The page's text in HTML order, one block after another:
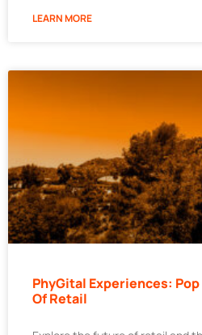
LEARN MORE
PhyGital Experiences:
Of Retail